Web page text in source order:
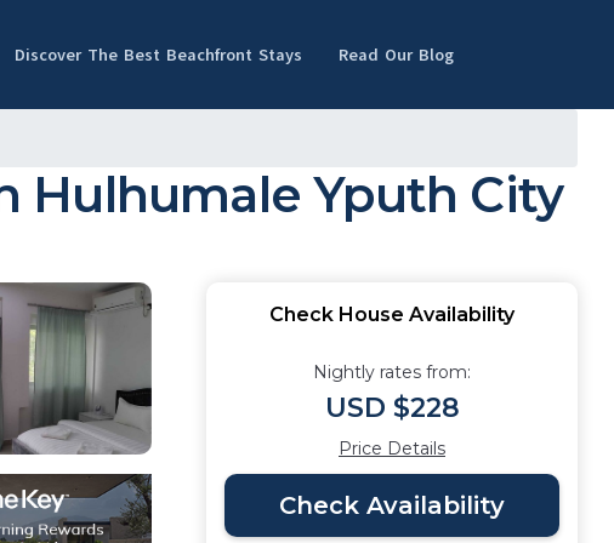
Discover The Best Beachfront Stays Read Our Blog
Hulhumale Yputh City
Check House Availability
Nightly rates from:
USD $228
Price Details
Check Availability